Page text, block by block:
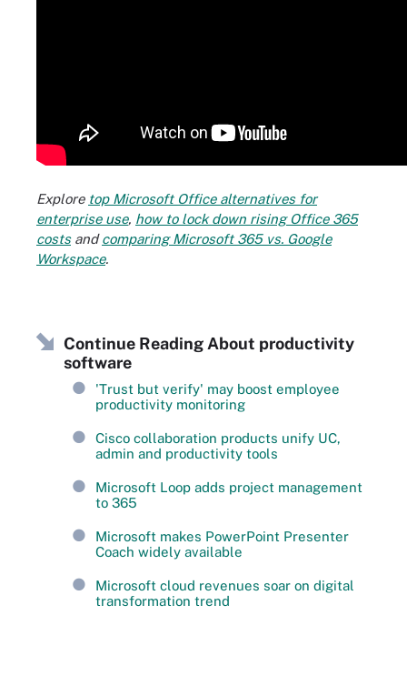
Explore top Microsoft Office alternatives for
enterprise use, how to lock down rising Office 365
costsandcomparing Microsoft 365 vs. Google
Workspace.
Continue Reading About productivity
software
'Trust but verify' may boost employee
productivity monitoring
Cisco collaboration products unify UC,
admin and productivity tools
Microsoft Loop adds project management
to 365
Microsoft makes PowerPoint Presenter
Coach widely available
Microsoft cloud revenues soar on digital
transformation trend